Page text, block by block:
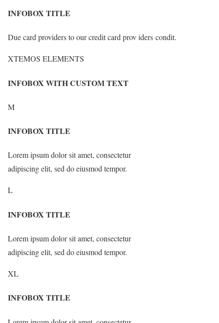
INFOBOX TITLE
Due card providers to our credit card prov iders condit.
XTEMOS ELEMENTS
INFOBOX WITH CUSTOM TEXT
M
INFOBOX TITLE
Lorem ipsum dolor sit amet, consectetur
adipiscing elit, sed do eiusmod tempor.
L
INFOBOX TITLE
Lorem ipsum dolor sit amet, consectetur
adipiscing elit, sed do eiusmod tempor.
XL
INFOBOX TITLE